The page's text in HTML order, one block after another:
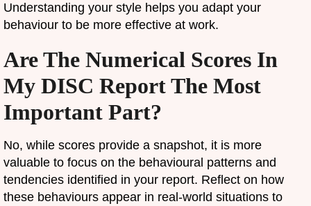
Understanding your style helps you adapt your
behaviour to be more effective at work.
Are The Numerical Scores In
My DISC Report The Most
Important Part?
No, while scores provide a snapshot, it is more
valuable to focus on the behavioural patterns and
tendencies identified in your report. Reflect on how
these behaviours appear in real-world situations to